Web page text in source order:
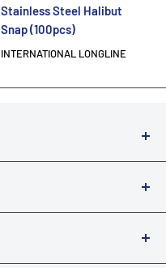
Stainless Steel Halibut
Snap (100pcs)
INTERNATIONAL LONGLINE